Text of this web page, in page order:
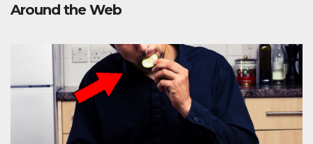
Around the Web